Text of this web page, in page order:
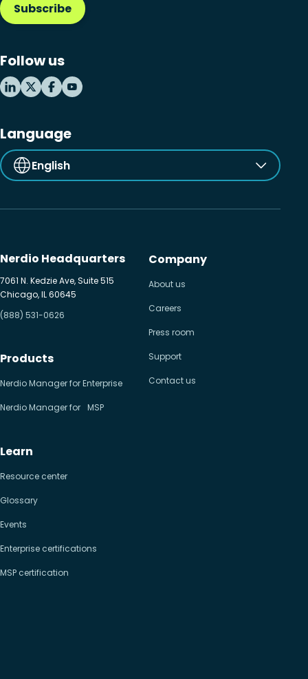
Subscribe
Follow us
Language
English
Nerdio Headquarters
7061 N. Kedzie Ave, Suite 515
Chicago, IL 60645
(888) 531-0626
Products
Nerdio Manager for Enterprise
Nerdio Manager for MSP
Learn
Resource center
Glossary
Events
Enterprise certifications
MSP certification
Company
About us
Careers
Press room
Support
Contact us